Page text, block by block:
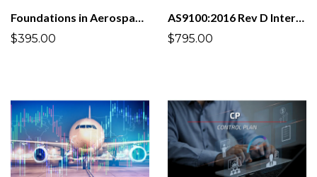
Foundations in Aerospace and Defense Quality Management System AS9100D:2016
$395.00
AS9100:2016 Rev D Internal Auditor
$795.00